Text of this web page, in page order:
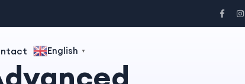
English ▼